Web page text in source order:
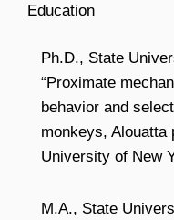
Education
Ph.D., State
“Proximate
behavior and
monkeys, Alouatta
University of New
M.A., State